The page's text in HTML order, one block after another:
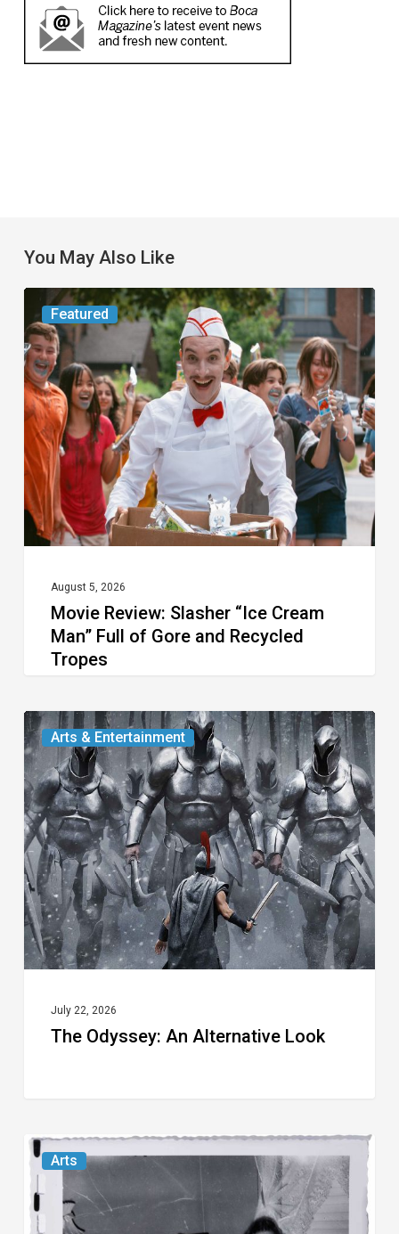
You May Also Like
Featured
Movie
Review:
Slasher
“Ice
Cream
Man”
Full
of
Gore
Recycled
Tropes
August 5, 2026
Movie Review: Slasher “Ice Cream
Man” Full of Gore and Recycled
Tropes
Arts & Entertainment
The
Odyssey:
An
Alternative
Look
July 22, 2026
The Odyssey: An Alternative Look
Arts
Norton
Museum’s
“Cursed